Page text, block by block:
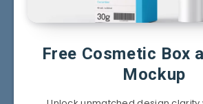
Free Cosmetic Box
Mockup